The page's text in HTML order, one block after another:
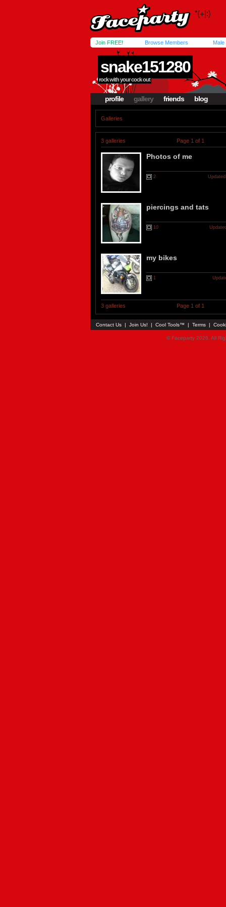
Join FREE! Browse Members Male
snake151280
rock with your cock out
profile gallery friends blog
Galleries
3 galleries Page 1 of 1
Photos of me
2
piercings and tats
10
my bikes
1
3 galleries Page 1 of 1
Contact Us | Join Us! | Cool Tools™ | Terms |
© Faceparty 2026. All